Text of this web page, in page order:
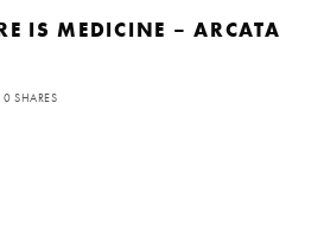
IS MEDICINE – ARCATA
0 SHARES